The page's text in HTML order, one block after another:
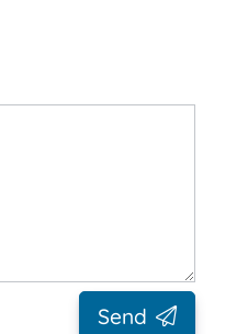
Send